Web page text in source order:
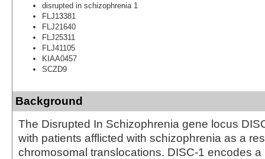
disrupted in schizophrenia 1
FLJ13381
FLJ21640
FLJ25311
FLJ41105
KIAA0457
SCZD9
Background
The Disrupted In Schizophrenia gene locus
with patients afflicted with schizophrenia as a
chromosomal translocations. DISC-1 encodes a